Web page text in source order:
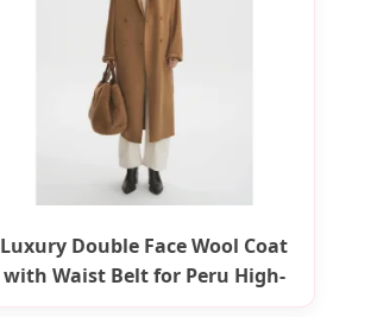
Luxury Double Face Wool Coat
with Waist Belt for Peru High-
End Market